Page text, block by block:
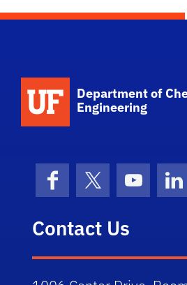
Department of
Engineering
FacebookX (formerly
YouTube
Contact Us